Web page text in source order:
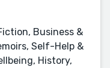
Business &
Self-Help &
History,